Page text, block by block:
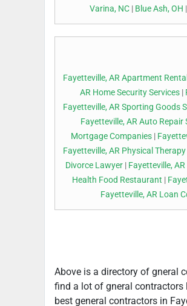
Varina, NC | Blue Ash, OH |
Fayetteville, AR Apartment Rental
AR Home Security Services |
Fayetteville, AR Sporting Goods
Fayetteville, AR Auto Repair
Mortgage Companies |
Fayetteville, AR Physical
Divorce Lawyer| Fayetteville,
Health Food Restaurant |
Fayetteville, AR Loan
Above is a directory of gneral
find a lot of gneral contractors
best general contractors in